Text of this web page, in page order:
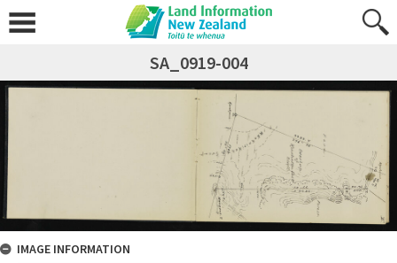
SA_0919-004
IMAGE INFORMATION